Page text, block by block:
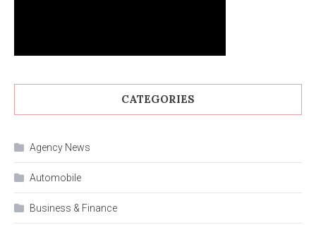
CATEGORIES
Agency News
Automobile
Business & Finance